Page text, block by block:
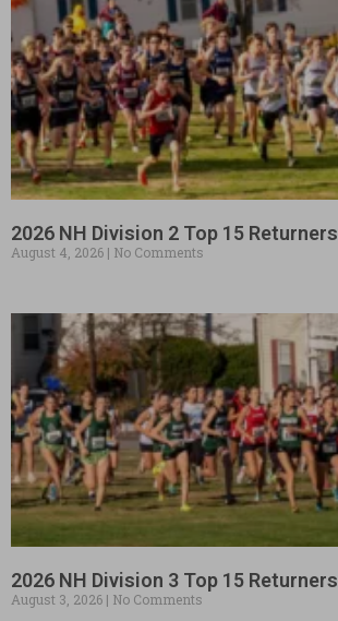
2026 NH Division 2 Top 15 Returners
August 4, 2026 No Comments
2026 NH Division 3 Top 15 Returners
August 3, 2026 No Comments